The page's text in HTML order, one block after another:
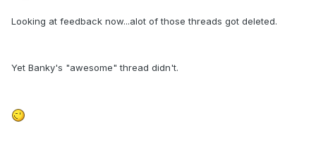
Looking at feedback now...alot of those threads got deleted.
Yet Banky's "awesome" thread didn't.